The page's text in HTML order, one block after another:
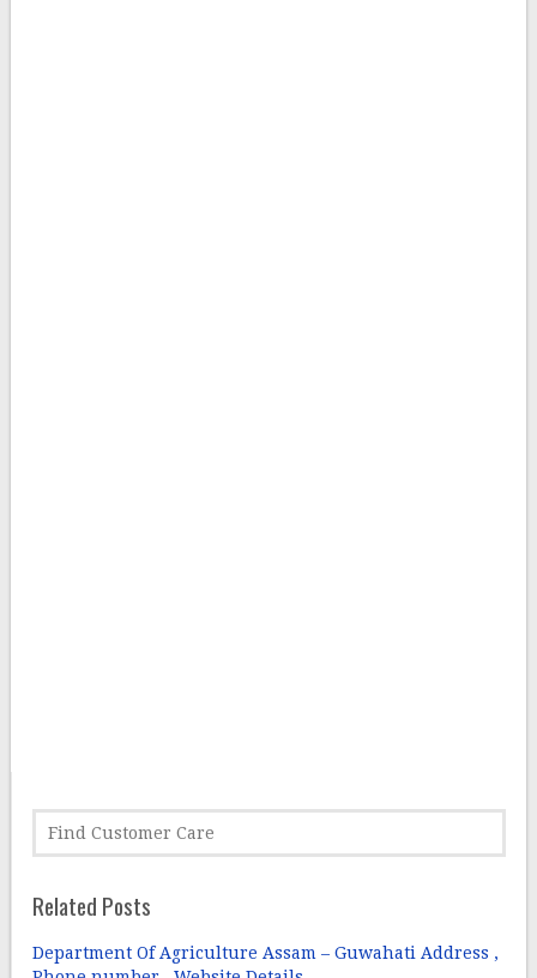
Related Posts
Department Of Agriculture Assam – Guwahati Address ,